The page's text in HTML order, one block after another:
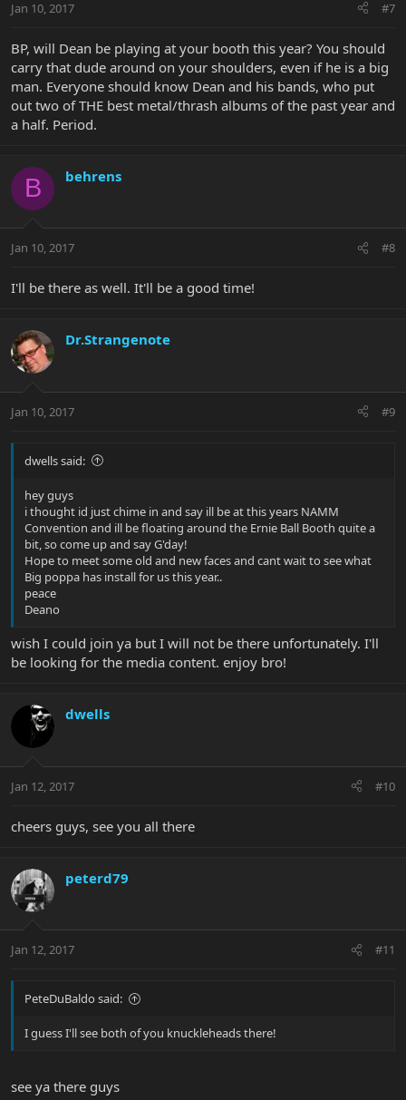
Jan 10, 2017 #7
BP, will Dean be playing at your booth this year? You should
carry that dude around on your shoulders, even if he is a big
man. Everyone should know Dean and his bands, who put
out two of THE best metal/thrash albums of the past year and
a half. Period.
B behrens
Jan 10, 2017 #8
I'll be there as well. It'll be a good time!
Dr.Strangenote
Jan 10, 2017 #9
dwells said:
hey guys
i thought id just chime in and say ill be at this years NAMM
Convention and ill be floating around the Ernie Ball Booth quite a
bit, so come up and say G'day!
Hope to meet some old and new faces and cant wait to see what
Big poppa has install for us this year..
peace
Deano
wish I could join ya but I will not be there unfortunately. I'll
be looking for the media content. enjoy bro!
dwells
Jan 12, 2017 #10
cheers guys, see you all there
peterd79
Jan 12, 2017 #11
PeteDuBaldo said:
I guess I'll see both of you knuckleheads there!
see ya there guys